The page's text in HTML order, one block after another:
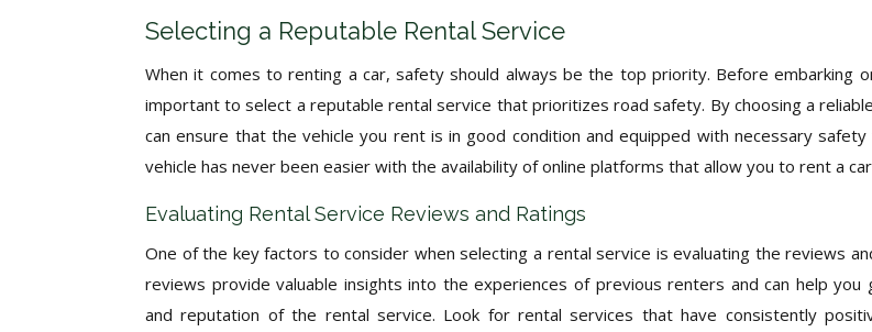
Selecting a Reputable Rental Service
When it comes to renting a car, safety should always be the top priority. Before embarking
important to select a reputable rental service that prioritizes road safety. By choosing a
can ensure that the vehicle you rent is in good condition and equipped with necessary safety
vehicle has never been easier with the availability of online platforms that allow you to rent a
Evaluating Rental Service Reviews and Ratings
One of the key factors to consider when selecting a rental service is evaluating the reviews
reviews provide valuable insights into the experiences of previous renters and can help you
and reputation of the rental service. Look for rental services that have consistently